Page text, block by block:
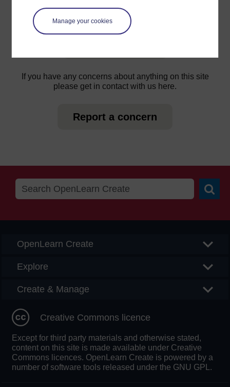
Manage your cookies
questions which may give you the support you need.
If you have any concerns about anything on this site
please get in contact with us here.
Report a concern
OpenLearn Create
Explore
Create & Manage
Creative Commons licence
Except for third party materials and otherwise stated,
content on this site is made available under Creative
Commons licences. OpenLearn Create is powered by a
number of software tools released under the GNU GPL.